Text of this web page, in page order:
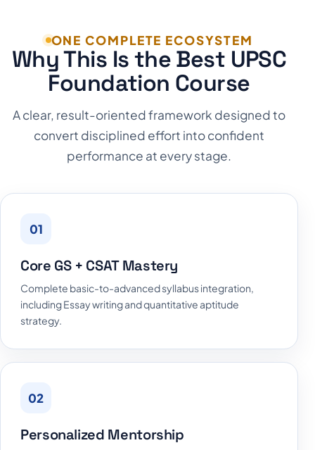
ONE COMPLETE ECOSYSTEM
Why This Is the Best UPSC
Foundation Course
A clear, result-oriented framework designed to
convert disciplined effort into confident
performance at every stage.
01
Core GS + CSAT Mastery
Complete basic-to-advanced syllabus integration,
including Essay writing and quantitative aptitude
strategy.
02
Personalized Mentorship